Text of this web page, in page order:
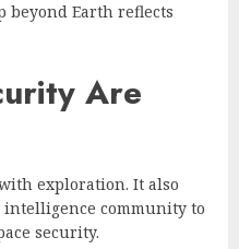
beyond Earth reflects
Are
exploration. It also
community to
security.